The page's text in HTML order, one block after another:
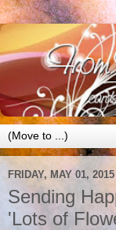
FRIDAY, MAY 01, 2015
Sending
'Lots of